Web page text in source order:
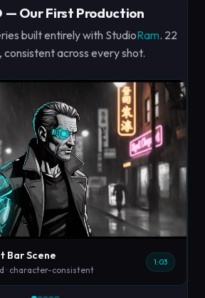
— Our First Production
built entirely with StudioRam. 22
across every shot.
Bar Scene
· character-consistent
1:03